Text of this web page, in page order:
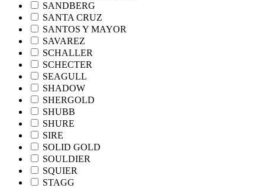
SANDBERG
SANTA CRUZ
SANTOS Y MAYOR
SAVAREZ
SCHALLER
SCHECTER
SEAGULL
SHADOW
SHERGOLD
SHUBB
SHURE
SIRE
SOLID GOLD
SOULDIER
SQUIER
STAGG